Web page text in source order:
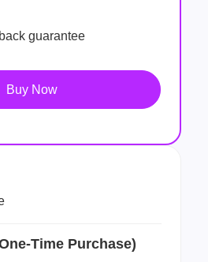
guarantee
Buy Now
Time Purchase)